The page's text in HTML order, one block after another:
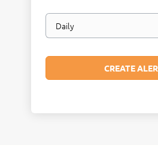
Email
frequency